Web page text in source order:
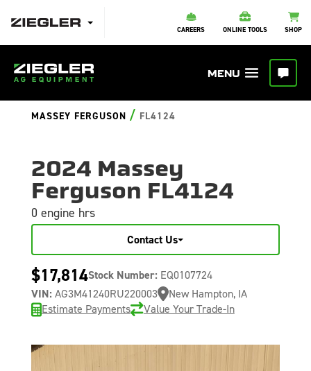
CAREERS ONLINE TOOLS SHOP
MASSEY FERGUSON / FL4124
2024 Massey
Ferguson FL4124
0 engine hrs
Contact Us
$17,814Stock Number: EQ0107724
VIN: AG3M41240RU220003
New Hampton, IA
Estimate Payments
Value Your Trade-In